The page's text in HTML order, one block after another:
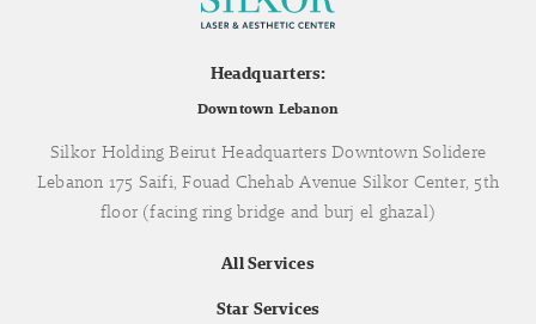
Headquarters:
Downtown Lebanon
Silkor Holding Beirut Headquarters Downtown Solidere
Lebanon 175 Saifi, Fouad Chehab Avenue Silkor Center, 5th
floor (facing ring bridge and burj el ghazal)
All Services
Star Services